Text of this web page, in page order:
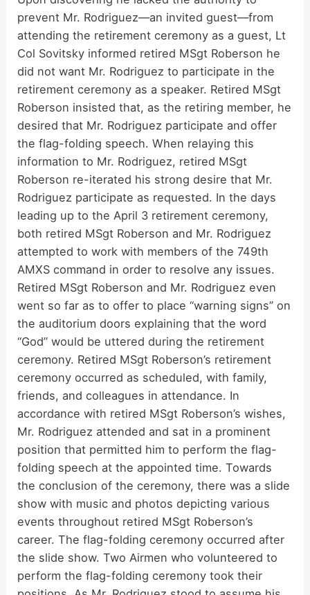
prevent Mr. Rodriguez—an invited guest—from
attending the retirement ceremony as a guest, Lt
Col Sovitsky informed retired MSgt Roberson he
did not want Mr. Rodriguez to participate in the
retirement ceremony as a speaker. Retired MSgt
Roberson insisted that, as the retiring member, he
desired that Mr. Rodriguez participate and offer
the flag-folding speech. When relaying this
information to Mr. Rodriguez, retired MSgt
Roberson re-iterated his strong desire that Mr.
Rodriguez participate as requested. In the days
leading up to the April 3 retirement ceremony,
both retired MSgt Roberson and Mr. Rodriguez
attempted to work with members of the 749th
AMXS command in order to resolve any issues.
Retired MSgt Roberson and Mr. Rodriguez even
went so far as to offer to place “warning signs” on
the auditorium doors explaining that the word
“God” would be uttered during the retirement
ceremony. Retired MSgt Roberson’s retirement
ceremony occurred as scheduled, with family,
friends, and colleagues in attendance. In
accordance with retired MSgt Roberson’s wishes,
Mr. Rodriguez attended and sat in a prominent
position that permitted him to perform the flag-
folding speech at the appointed time. Towards
the conclusion of the ceremony, there was a slide
show with music and photos depicting various
events throughout retired MSgt Roberson’s
career. The flag-folding ceremony occurred after
the slide show. Two Airmen who volunteered to
perform the flag-folding ceremony took their